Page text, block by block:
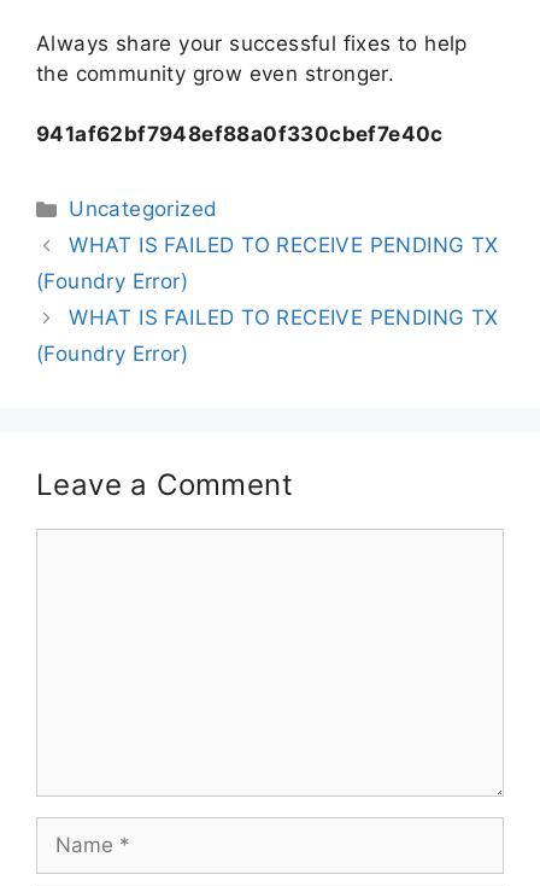
Always share your successful fixes to help
the community grow even stronger.
941af62bf7948ef88a0f330cbef7e40c
Uncategorized
WHAT IS FAILED TO RECEIVE PENDING TX
(Foundry Error)
WHAT IS FAILED TO RECEIVE PENDING TX
(Foundry Error)
Leave a Comment